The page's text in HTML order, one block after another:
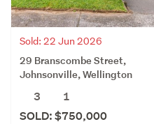
Sold: 22 Jun 2026
29 Branscombe Street,
Johnsonville, Wellington
3
1
SOLD: $750,000